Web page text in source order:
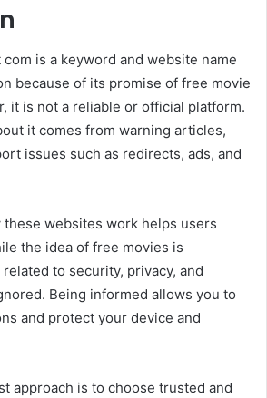
is a keyword and website name
because of its promise of free movie
it is not a reliable or official platform.
it comes from warning articles,
issues such as redirects, ads, and
websites work helps users
the idea of free movies is
to security, privacy, and
Being informed allows you to
and protect your device and
approach is to choose trusted and